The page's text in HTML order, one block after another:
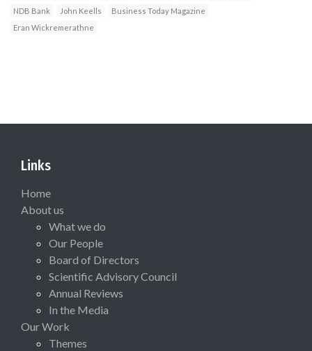
NDB Bank
John Keells
Business Today Magazine
Eran Wickremerathne
Links
Home
About us
What we do
Our People
Board of Directors
Scientific Advisory Council
Annual Reviews
In the Media
Our Work
Themes